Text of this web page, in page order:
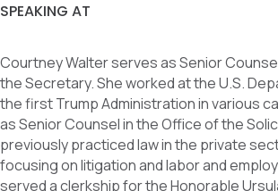
Courtney Walter serves as Senior
the Secretary. She worked at the U.S.
the first Trump Administration in various
as Senior Counsel in the Office of the
previously practiced law in the private
focusing on litigation and labor and
served a clerkship for the Honorable
SPEAKING AT